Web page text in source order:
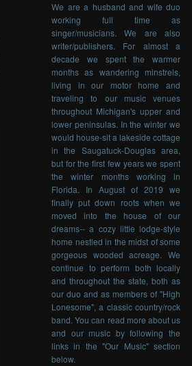
We are a husband and wife duo
working full time as
singer/musicians. We are also
writer/publishers. For almost a
decade we spent the warmer
months as wandering minstrels,
living in our motor home and
traveling to our music venues
throughout Michigan's upper and
lower peninsulas. In the winter we
would house-sit a lakeside cottage
in the Saugatuck-Douglas area,
but for the first few years we spent
the winter months working in
Florida. In August of 2019 we
finally put down roots when we
moved into the house of our
dreams-- a cozy little lodge-style
home nestled in the midst of some
gorgeous wooded acreage. We
continue to perform both locally
and throughout the state, both as
our duo and as members of "High
Lonesome", a classic country/rock
band. You can read more about us
and our music by following the
links in the "Our Music" section
below.